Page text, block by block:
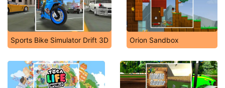
Sports Bike Simulator Drift 3D Orion Sandbox